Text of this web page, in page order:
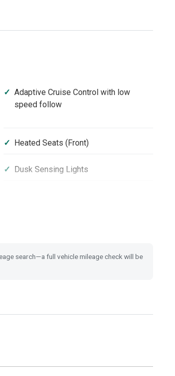
Adaptive Cruise Control with low
speed follow
Heated Seats (Front)
Dusk Sensing Lights
Security Alarm System
search—a full vehicle mileage check will be